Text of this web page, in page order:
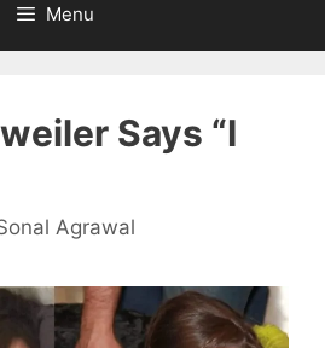
Menu
Says “I
Agrawal